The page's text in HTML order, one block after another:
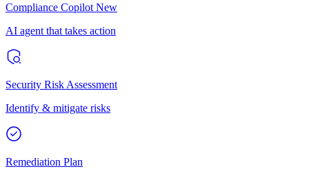
Compliance Copilot New
AI agent that takes action
Security Risk Assessment
Identify & mitigate risks
Remediation Plan